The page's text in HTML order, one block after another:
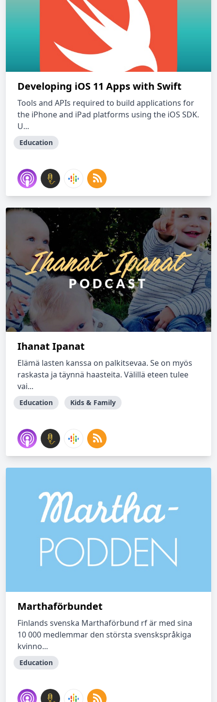
Developing iOS 11 Apps with Swift
Tools and APIs required to build applications for
the iPhone and iPad platforms using the iOS SDK.
U...
Education
Ihanat Ipanat
Elämä lasten kanssa on palkitsevaa. Se on myös
raskasta ja täynnä haasteita. Välillä eteen tulee
vai...
Education Kids & Family
Marthaförbundet
Finlands svenska Marthaförbund rf är med sina
10 000 medlemmar den största svenskspråkiga
kvinno...
Education